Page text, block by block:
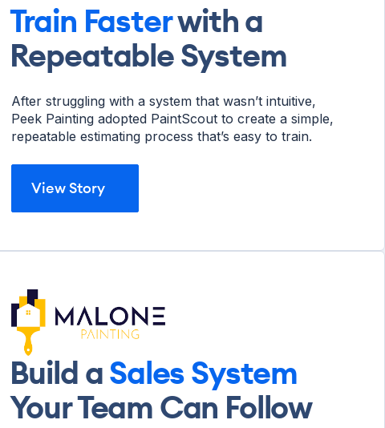
Train Fasterwith a
Repeatable System
After struggling with a system that wasn’t intuitive,
Peek Painting adopted PaintScout to create a simple,
repeatable estimating process that’s easy to train.
View StoryView Story
Build aSales System
Your Team Can Follow